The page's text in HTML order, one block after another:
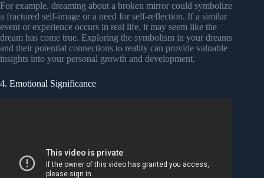
For example, dreaming about a broken mirror could symbolize
a fractured self-image or a need for self-reflection. If a similar
event or experience occurs in real life, it may seem like the
dream has come true. Exploring the symbolism in your dreams
and their potential connections to reality can provide valuable
insights into your personal growth and development.
4. Emotional Significance